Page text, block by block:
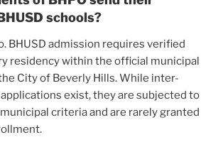
schools?
BHUSD admission requires verified
residency within the official municipal
City of Beverly Hills. While inter-
exist, they are subjected to
criteria and are rarely granted